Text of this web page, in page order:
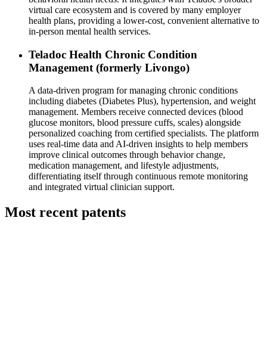
virtual care ecosystem and is covered by many employer
health plans, providing a lower-cost, convenient alternative to
in-person mental health services.
Teladoc Health Chronic Condition
Management (formerly Livongo)
A data-driven program for managing chronic conditions
including diabetes (Diabetes Plus), hypertension, and weight
management. Members receive connected devices (blood
glucose monitors, blood pressure cuffs, scales) alongside
personalized coaching from certified specialists. The platform
uses real-time data and AI-driven insights to help members
improve clinical outcomes through behavior change,
medication management, and lifestyle adjustments,
differentiating itself through continuous remote monitoring
and integrated virtual clinician support.
Most recent patents